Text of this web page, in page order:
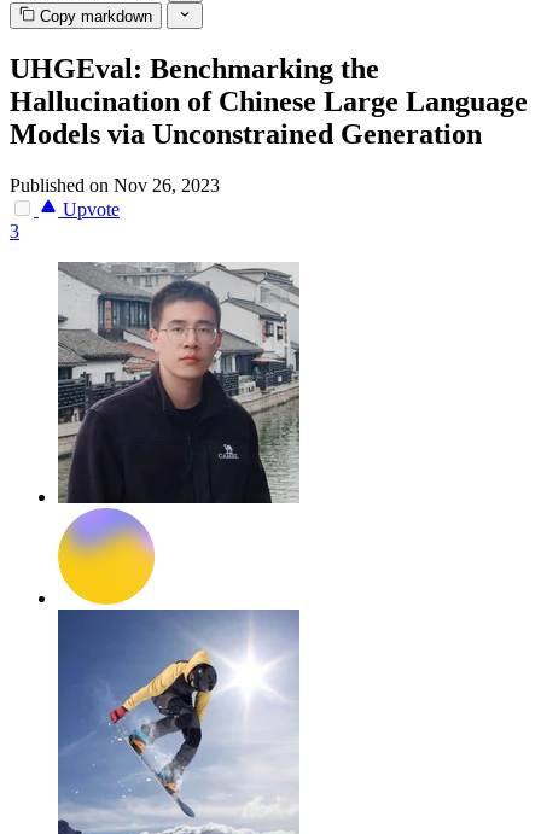
Copy markdown
UHGEval: Benchmarking the
Hallucination of Chinese Large Language
Models via Unconstrained Generation
Published on Nov 26, 2023
Upvote
3